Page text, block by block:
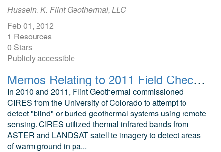
Hussein, K. Flint Geothermal, LLC
Feb 01, 2012
1 Resources
0 Stars
Publicly accessible
Memos Relating to 2011 Field Checking of CIRES ASTER Thermal Targets
In 2010 and 2011, Flint Geothermal commissioned
CIRES from the University of Colorado to attempt to
detect "blind" or buried geothermal systems using remote
sensing. CIRES utilized thermal infrared bands from
ASTER and LANDSAT satellite imagery to detect areas
of warm ground in pa...